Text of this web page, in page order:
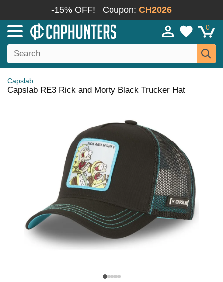
-15% OFF! Coupon: CH2026
0
Capslab
Capslab RE3 Rick and Morty Black Trucker Hat